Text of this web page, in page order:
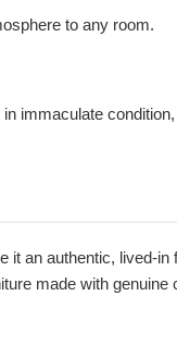
to any room.
immaculate
it an authentic, lived-in
made with genuine